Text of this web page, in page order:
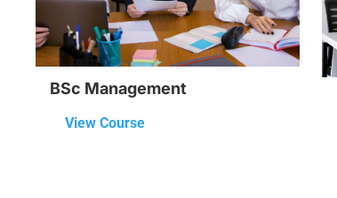
BSc Management
View Course